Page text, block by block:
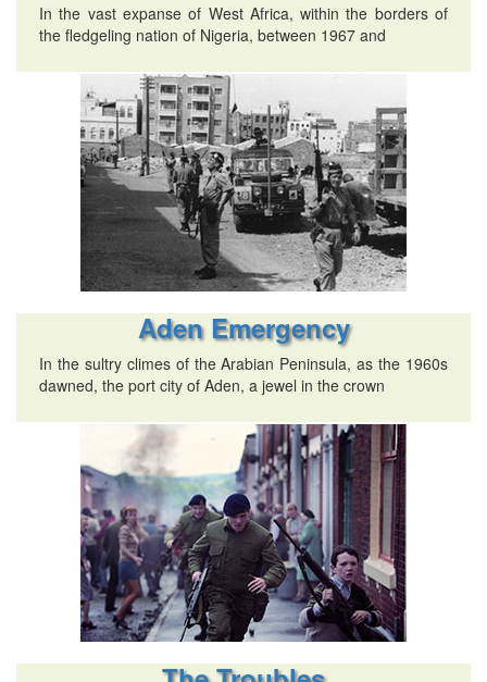
In the vast expanse of West Africa, within the borders of
the fledgeling nation of Nigeria, between 1967 and
Aden Emergency
In the sultry climes of the Arabian Peninsula, as the 1960s
dawned, the port city of Aden, a jewel in the crown